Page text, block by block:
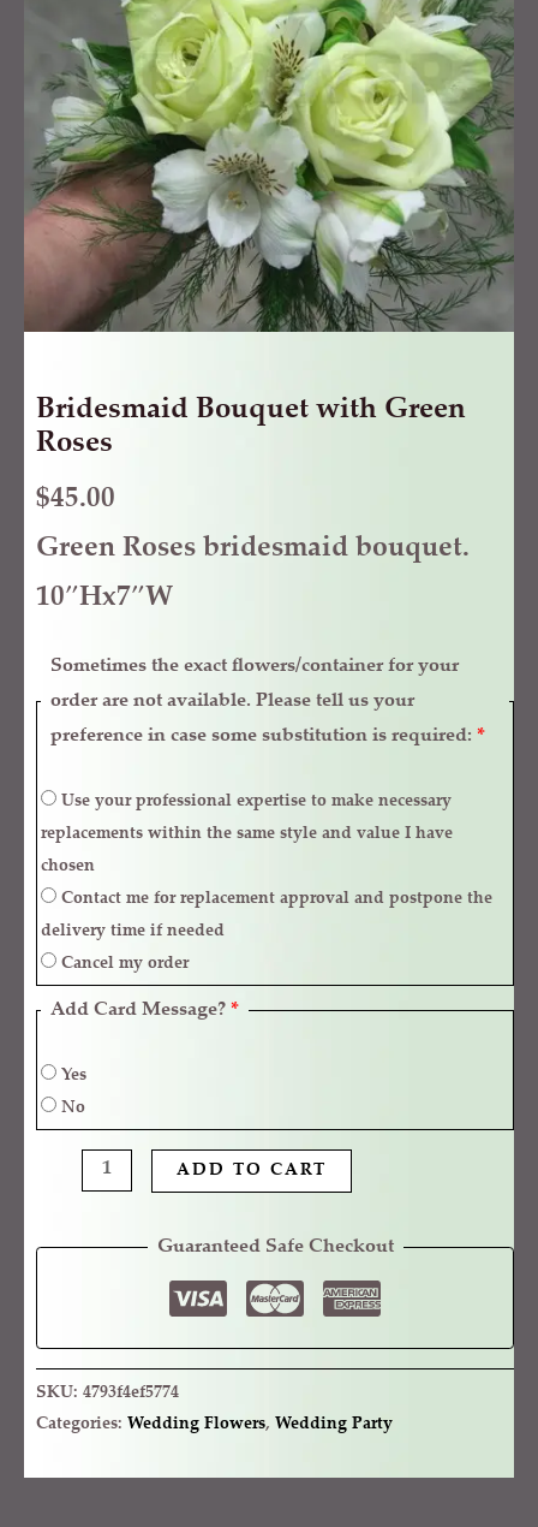
Bridesmaid Bouquet with Green
Roses
$45.00
Green Roses bridesmaid bouquet.
10″Hx7″W
Sometimes the exact flowers/container for your
order are not available. Please tell us your
preference in case some substitution is required: *
replacements within the same style and value I have
chosen
delivery time if needed
Cancel my order
Add Card Message? *
Yes
No
ADD TO CART
Guaranteed Safe Checkout
SKU: 4793f4ef5774
Categories: Wedding Flowers, Wedding Party